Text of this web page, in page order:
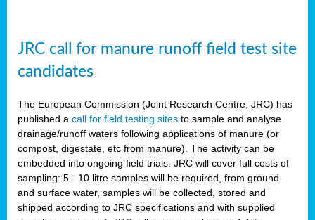
JRC call for manure runoff field test site
candidates
The European Commission (Joint Research Centre, JRC) has
published a call for field testing sites to sample and analyse
drainage/runoff waters following applications of manure (or
compost, digestate, etc from manure). The activity can be
embedded into ongoing field trials. JRC will cover full costs of
sampling: 5 - 10 litre samples will be required, from ground
and surface water, samples will be collected, stored and
shipped according to JRC specifications and with supplied